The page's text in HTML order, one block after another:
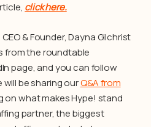
click here.
& Founder, Dayna Gilchrist
from the roundtable
page, and you can follow
will be sharing ourQ&A from
on what makes Hype! stand
partner, the biggest